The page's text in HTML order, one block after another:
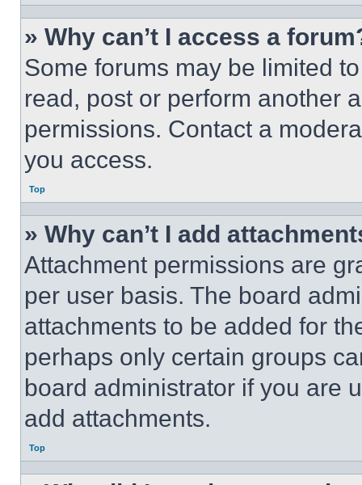
» Why can’t I access a
Some forums may be limited
read, post or perform another
permissions. Contact a
you access.
Top
» Why can’t I add
Attachment permissions are
per user basis. The board
attachments to be added for
perhaps only certain groups
board administrator if you are
add attachments.
Top